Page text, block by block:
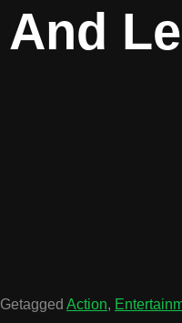
And
Getagged Action,